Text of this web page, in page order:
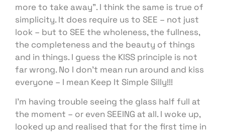
more to take away”. I think the same is true of
simplicity. It does require us to SEE – not just
look – but to SEE the wholeness, the fullness,
the completeness and the beauty of things
and in things. I guess the KISS principle is not
far wrong. No I don’t mean run around and kiss
everyone – I mean Keep It Simple Silly!!!
I’m having trouble seeing the glass half full at
the moment – or even SEEING at all. I woke up,
looked up and realised that for the first time in